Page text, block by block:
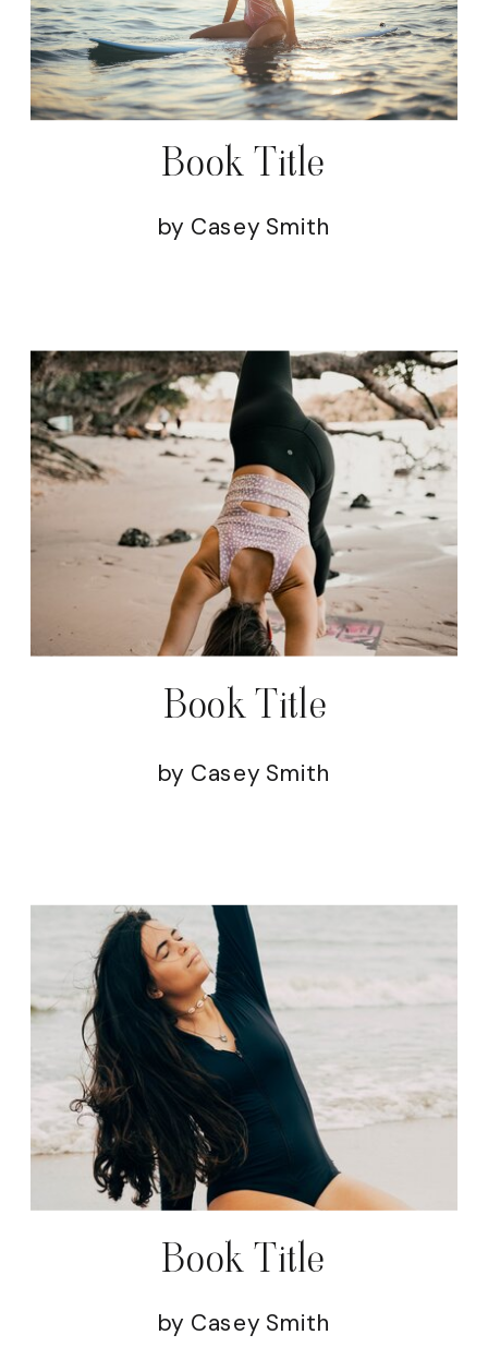
by Casey Smith
Book Title
by Casey Smith
Book Title
by Casey Smith
Book Title